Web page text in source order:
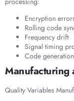
Encryption
Rolling code
Frequency drift
Signal timing
Code
Manufacturing
Quality Variables